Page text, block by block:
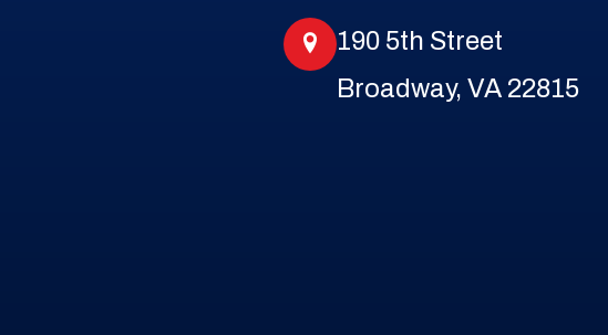
190 5th Street
Broadway, VA 22815